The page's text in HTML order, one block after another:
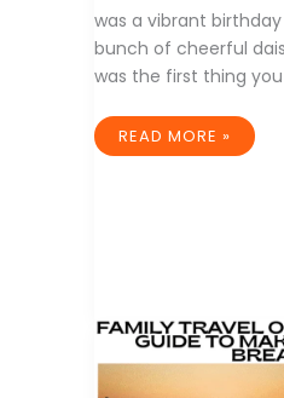
was a vibrant
bunch of cheerful
was the first thing
MORE
THAN
READ MORE »